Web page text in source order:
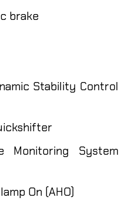
brake
Stability Control
Monitoring System
On (AHO)